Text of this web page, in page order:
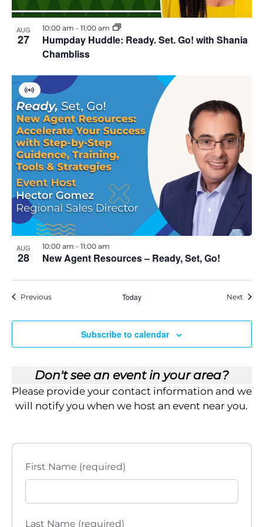
AUG
27
Humpday Huddle: Ready. Set. Go! with Shania
Chambliss
10:00 am - 11:00 am
AUG
28 New Agent Resources – Ready, Set, Go!
V
i
r
t
u
a
l
E
v
e
n
t
10:00 am - 11:00 am
PreviousEvents Today Next
Subscribe to calendar
Don't see an event in your area?
Please provide your contact information and we
will notify you when we host an event near you.
First Name (required)
Last Name (required)